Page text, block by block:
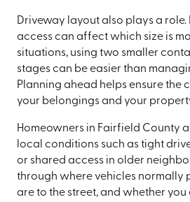
Driveway layout also plays a role.
access can affect which size is
situations, using two smaller
stages can be easier than
Planning ahead helps ensure the
your belongings and your
Homeowners in Fairfield County
local conditions such as tight
or shared access in older
through where vehicles normally
are to the street, and whether